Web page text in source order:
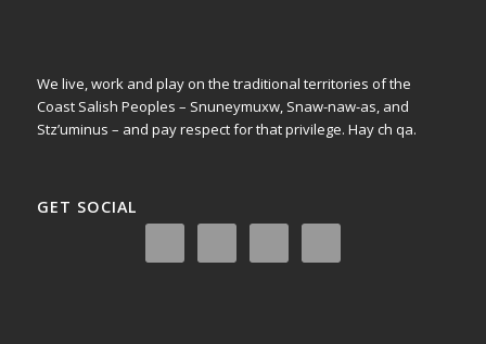
We live, work and play on the traditional territories of the
Coast Salish Peoples – Snuneymuxw, Snaw-naw-as, and
Stz’uminus – and pay respect for that privilege. Hay ch qa.
GET SOCIAL